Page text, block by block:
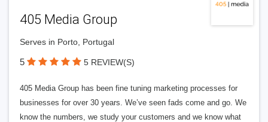
405 Media Group
Serves in Porto, Portugal
5 5 REVIEW(S)
405 Media Group has been fine tuning marketing processes for
businesses for over 30 years. We’ve seen fads come and go. We
know the numbers, we study your customers and we know what